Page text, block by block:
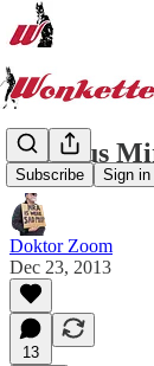
Subscribe Sign in
Festivus
Doktor Zoom
Dec 23, 2013
13